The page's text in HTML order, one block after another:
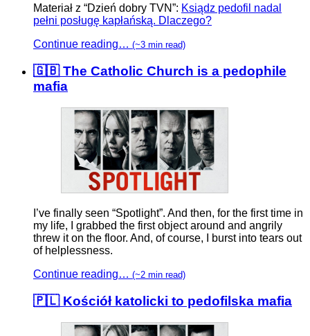
Materiał z “Dzień dobry TVN”: Ksiądz pedofil nadal
pełni posługę kapłańską. Dlaczego?
Continue reading… (~3 min read)
🇬🇧 The Catholic Church is a pedophile
mafia
I’ve finally seen “Spotlight”. And then, for the first time in
my life, I grabbed the first object around and angrily
threw it on the floor. And, of course, I burst into tears out
of helplessness.
Continue reading… (~2 min read)
🇵🇱 Kościół katolicki to pedofilska mafia